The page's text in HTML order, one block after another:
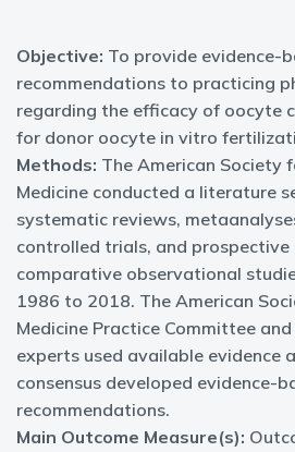
Objective: To provide evidence-
recommendations to practicing
regarding the efficacy of oocyte
for donor oocyte in vitro
Methods: The American Society
Medicine conducted a literature
systematic reviews,
controlled trials, and
comparative observational
1986 to 2018. The American
Medicine Practice Committee
experts used available evidence
consensus developed evidence-
recommendations.
Main Outcome Measure(s):